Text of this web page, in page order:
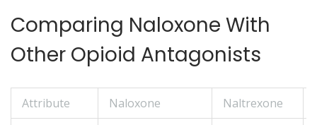
Comparing Naloxone With
Other Opioid Antagonists
Attribute Naloxone Naltrexone